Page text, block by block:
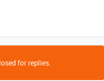
for replies.